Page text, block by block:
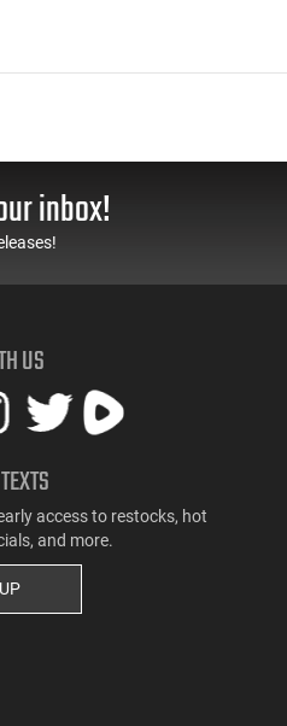
inbox!
US
access to restocks, hot
and more.